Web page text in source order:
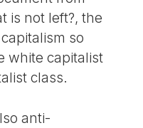
is not left?, the
so
white capitalist
class.
anti-